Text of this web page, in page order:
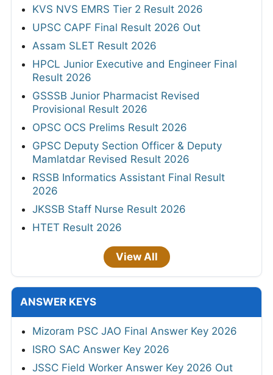
KVS NVS EMRS Tier 2 Result 2026
UPSC CAPF Final Result 2026 Out
Assam SLET Result 2026
HPCL Junior Executive and Engineer Final
Result 2026
GSSSB Junior Pharmacist Revised
Provisional Result 2026
OPSC OCS Prelims Result 2026
GPSC Deputy Section Officer & Deputy
Mamlatdar Revised Result 2026
RSSB Informatics Assistant Final Result
2026
JKSSB Staff Nurse Result 2026
HTET Result 2026
View All
ANSWER KEYS
Mizoram PSC JAO Final Answer Key 2026
ISRO SAC Answer Key 2026
JSSC Field Worker Answer Key 2026 Out